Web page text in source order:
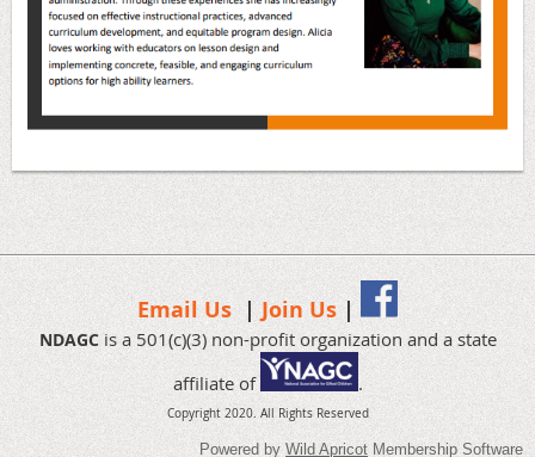
Email Us| Join Us |
NDAGC is a 501(c)(3) non-profit organization and a state
affiliate of
.
Copyright 2020. All Rights Reserved
Powered by Wild Apricot Membership Software